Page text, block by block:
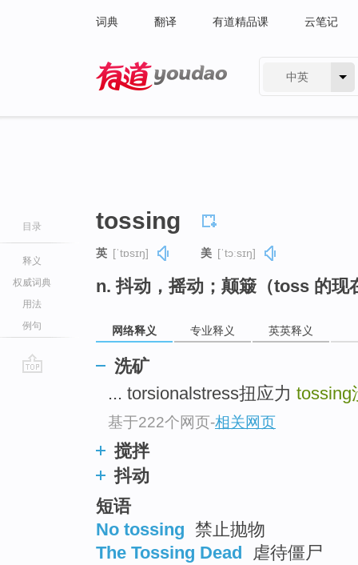
词典 翻译 有道精品课 云笔记
中英
目录
释义
权威词典
用法
例句
tossing
英 [ˈtɒsɪŋ] 美 [ˈtɔːsɪŋ]
n. 抖动，摇动；颠簸（toss 的现
网络释义 专业释义 英英释义
洗矿
... torsionalstress扭应力 tossing
基于222个网页-相关网页
搅拌
抖动
短语
No tossing 禁止抛物
The Tossing Dead
虐待僵尸